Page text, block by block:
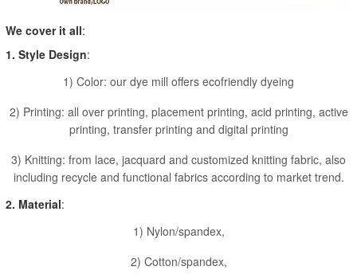
We cover it all:
1. Style Design:
1) Color: our dye mill offers ecofriendly dyeing
2) Printing: all over printing, placement printing, acid printing, active
printing, transfer printing and digital printing
3) Knitting: from lace, jacquard and customized knitting fabric, also
including recycle and functional fabrics according to market trend.
2. Material:
1) Nylon/spandex,
2) Cotton/spandex,